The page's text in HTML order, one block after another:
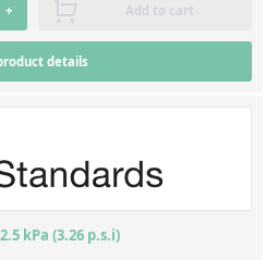
+ Add to cart
details
kPa (3.26 p.s.i)